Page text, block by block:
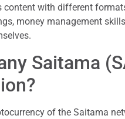
content with different
money management
Saitama
of the Saitama